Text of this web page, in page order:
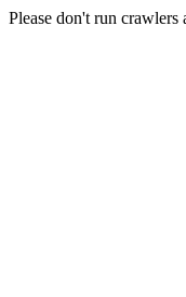
Please don't run